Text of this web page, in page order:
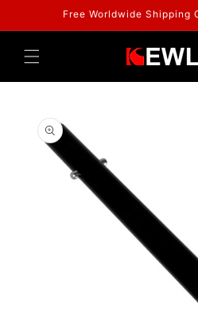
Skip toFree Worldwide Shipping
product
information